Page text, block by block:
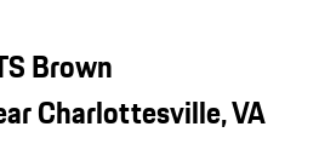
Brown
Charlottesville, VA